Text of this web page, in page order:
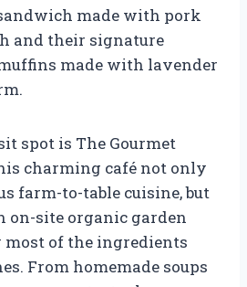
made with pork
and their signature
made with lavender
spot is The Gourmet
charming café not only
farm-to-table cuisine, but
on-site organic garden
of the ingredients
From homemade soups